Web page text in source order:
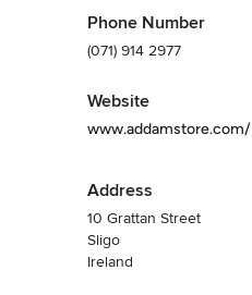
Phone Number
(071) 914 2977
Website
www.addamstore.com/
Address
10 Grattan Street
Sligo
Ireland